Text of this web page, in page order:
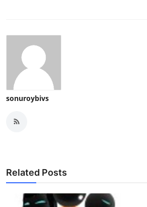
sonuroybivs
Related Posts